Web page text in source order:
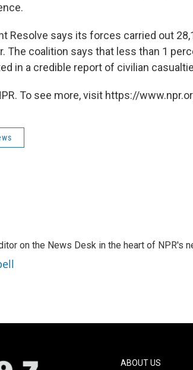
Resolve says its forces carried out
The coalition says that less than 1
in a credible report of civilian
To see more, visit https://
on the News Desk in the heart of NPR's
ABOUT US